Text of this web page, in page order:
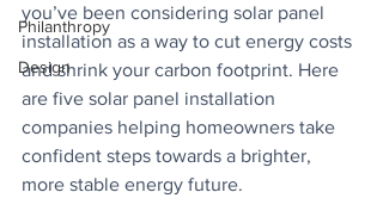
Philanthropy
Design
you’ve been considering solar panel
installation as a way to cut energy costs
and shrink your carbon footprint. Here
are five solar panel installation
companies helping homeowners take
confident steps towards a brighter,
more stable energy future.